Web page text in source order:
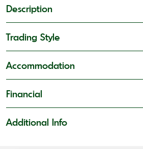
Description
Trading Style
Accommodation
Financial
Additional Info